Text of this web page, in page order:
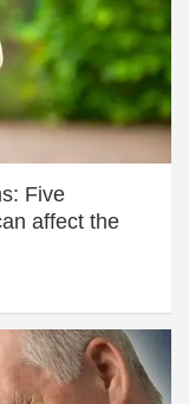
Five
affect the